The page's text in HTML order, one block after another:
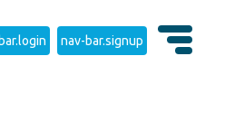
nav-bar.signup